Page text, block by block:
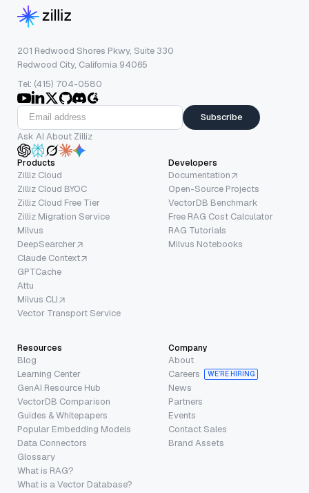
201 Redwood Shores Pkwy, Suite 330
Redwood City, California 94065
Tel: (415) 704-0580
Subscribe
Ask AI About Zilliz
Products
Zilliz Cloud
Zilliz Cloud BYOC
Zilliz Cloud Free Tier
Zilliz Migration Service
Milvus
DeepSearcher
Claude Context
GPTCache
Attu
Milvus CLI
Vector Transport Service
Developers
Documentation
Open-Source Projects
VectorDB Benchmark
Free RAG Cost Calculator
RAG Tutorials
Milvus Notebooks
Resources
Blog
Learning Center
GenAI Resource Hub
VectorDB Comparison
Guides & Whitepapers
Popular Embedding Models
Data Connectors
Glossary
What is RAG?
What is a Vector Database?
Company
About
Careers
WE’RE HIRING
News
Partners
Events
Contact Sales
Brand Assets